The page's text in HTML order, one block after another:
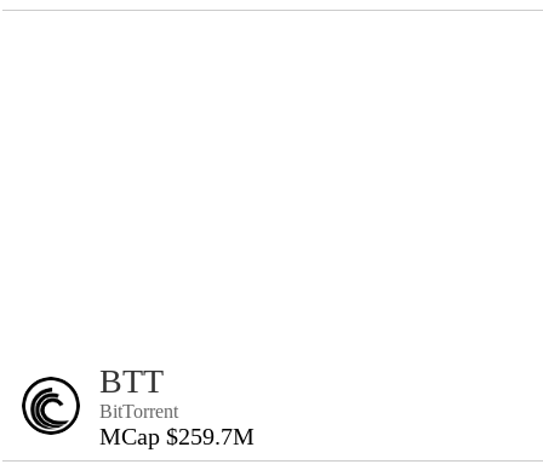
BTT
BitTorrent
MCap $259.7M